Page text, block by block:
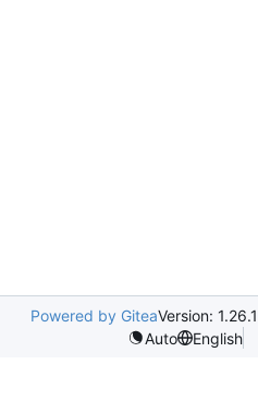
Powered by GiteaVersion: 1.26.1
Auto
English